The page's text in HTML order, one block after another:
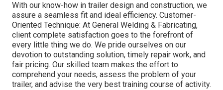
With our know-how in trailer design and construction, we
assure a seamless fit and ideal efficiency. Customer-
Oriented Technique: At General Welding & Fabricating,
client complete satisfaction goes to the forefront of
every little thing we do. We pride ourselves on our
devotion to outstanding solution, timely repair work, and
fair pricing. Our skilled team makes the effort to
comprehend your needs, assess the problem of your
trailer, and advise the very best training course of activity.